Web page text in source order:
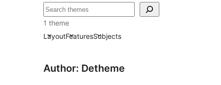
Izlash
1 theme
LayoutFeaturesSubjects
Author: Detheme